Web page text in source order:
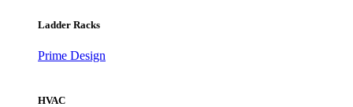
Ladder Racks
Prime Design
HVAC